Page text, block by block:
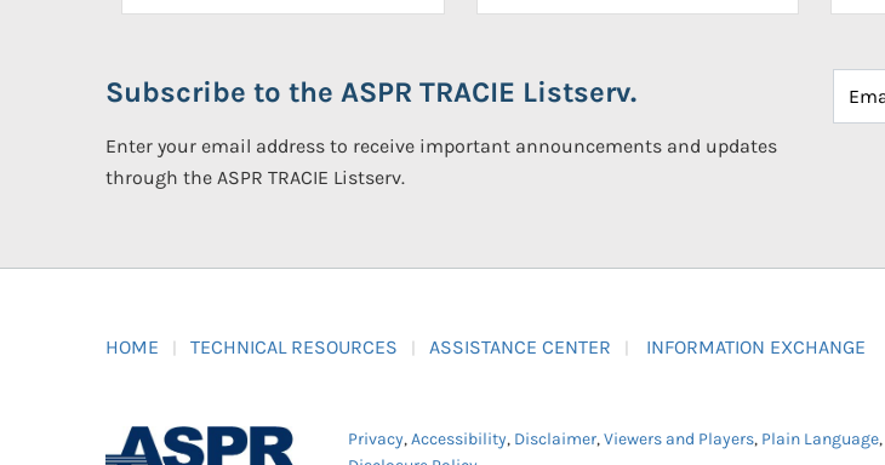
Subscribe to the ASPR TRACIE Listserv.
Enter your email address to receive important announcements and updates
through the ASPR TRACIE Listserv.
HOME TECHNICAL RESOURCES ASSISTANCE CENTER INFORMATION EXCHANGE
Privacy,Accessibility, Disclaimer,Viewers and Players, Plain Language,